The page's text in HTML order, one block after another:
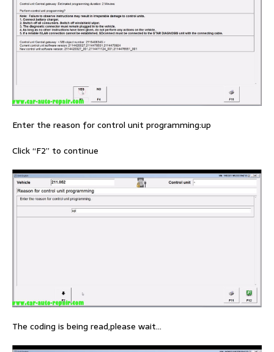
Enter the reason for control unit programming:up
Click “F2” to continue
The coding is being read,please wait…